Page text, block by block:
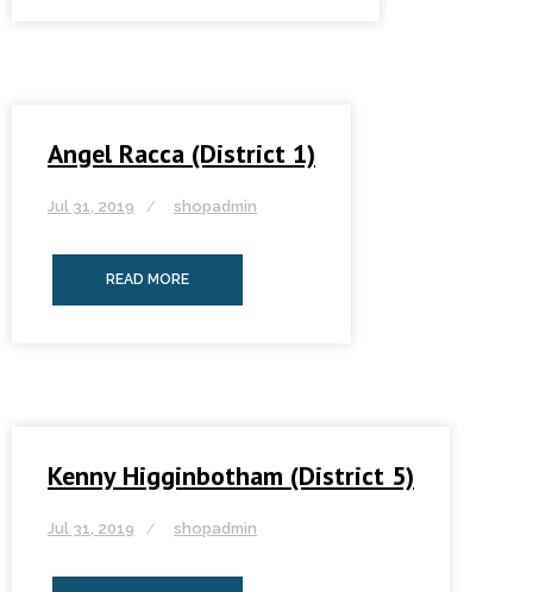
Angel Racca (District 1)
Jul 31, 2019 shopadmin
READ MORE
Kenny Higginbotham (District 5)
Jul 31, 2019 shopadmin